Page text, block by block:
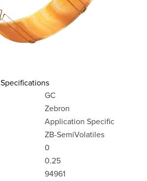
Specifications
GC
Zebron
Application Specific
ZB-SemiVolatiles
0
0.25
94961